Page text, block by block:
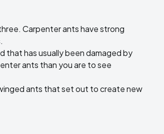
Carpenter ants have strong
that has usually been damaged by
ants than you are to see
ants that set out to create new